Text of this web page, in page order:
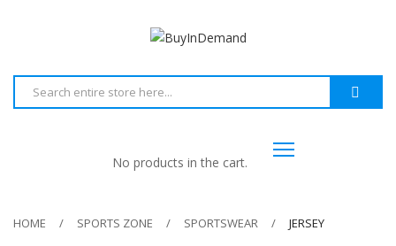
No products in the cart.
HOME SPORTS ZONE SPORTSWEAR JERSEY